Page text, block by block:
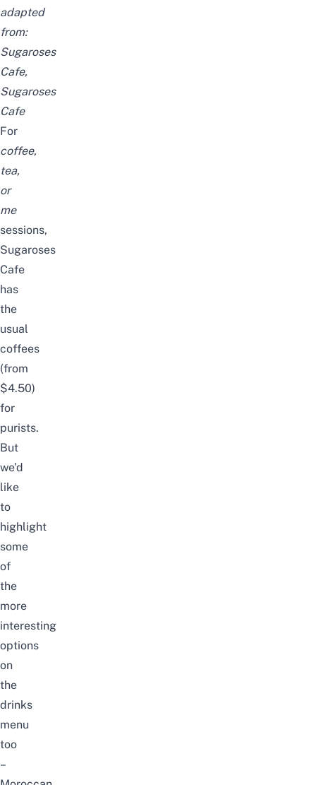
adapted
from:
Sugaroses
Cafe,
Sugaroses
Cafe
For
coffee,
tea,
or
me
sessions,
Sugaroses
Cafe
has
the
usual
coffees
(from
$4.50)
for
purists.
But
we’d
like
to
highlight
some
of
the
more
interesting
options
on
the
drinks
menu
too
–